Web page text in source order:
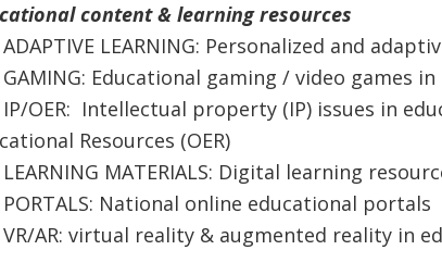
content & learning resources
ADAPTIVE LEARNING: Personalized and
GAMING: Educational gaming / video games
IP/OER: Intellectual property (IP) issues in
Resources (OER)
LEARNING MATERIALS: Digital learning
PORTALS: National online educational portals
VR/AR: virtual reality & augmented reality in